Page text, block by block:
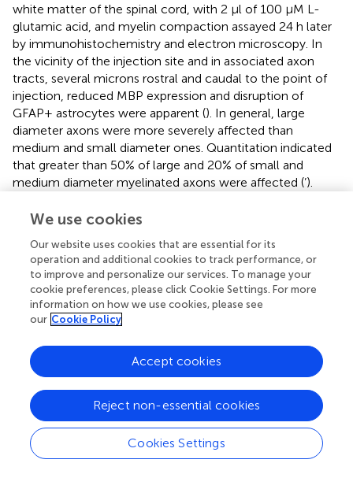
white matter of the spinal cord, with 2 μl of 100 μM L-
glutamic acid, and myelin compaction assayed 24 h later
by immunohistochemistry and electron microscopy. In
the vicinity of the injection site and in associated axon
tracts, several microns rostral and caudal to the point of
injection, reduced MBP expression and disruption of
GFAP+ astrocytes were apparent (). In general, large
diameter axons were more severely affected than
medium and small diameter ones. Quantitation indicated
that greater than 50% of large and 20% of small and
medium diameter myelinated axons were affected (’).
with intact axolemma and normal distribution of
induced disruption of myelin integrity was largely blocked
by co-injection of the NMDA receptor antagonist QNZ46
’). As with CID injections into the GFAP-iCP9 spinal cord
the protection of small and medium sized sheaths was
more complete than that of large diameter axons
axons are more susceptible to and more challenging to
protect from, glutamate-induced damage (
Discussion
We use cookies
Our website uses cookies that are essential for its
operation and additional cookies to track performance, or
to improve and personalize our services. To manage your
cookie preferences, please click Cookie Settings. For more
information on how we use cookies, please see
our Cookie Policy
Cookies Settings
Reject non-essential cookies
Accept cookies